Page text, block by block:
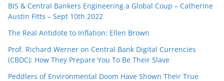
BIS & Central Bankers Engineering a Global Coup – Catherine
Austin Fitts – Sept 10th 2022
The Real Antidote to Inflation: Ellen Brown
Prof. Richard Werner on Central Bank Digital Currencies
(CBDC): How They Prepare You To Be Their Slave
Peddlers of Environmental Doom Have Shown Their True